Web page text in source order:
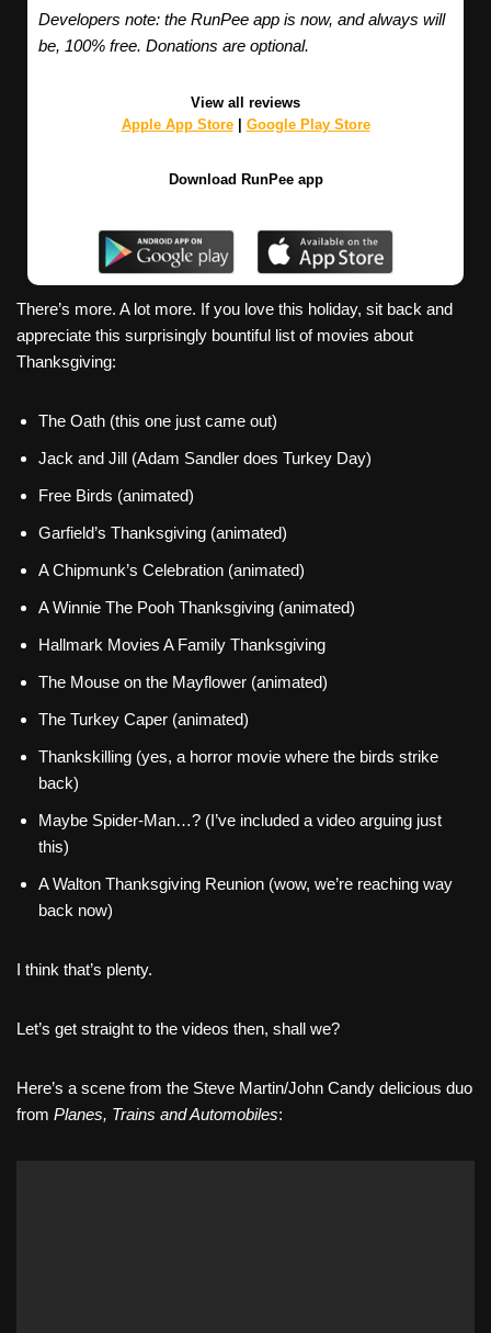
Developers note: the RunPee app is now, and always will
be, 100% free. Donations are optional.
View all reviews
Apple App Store| Google Play Store
Download RunPee app
There’s more. A lot more. If you love this holiday, sit back and
appreciate this surprisingly bountiful list of movies about
Thanksgiving:
The Oath (this one just came out)
Jack and Jill (Adam Sandler does Turkey Day)
Free Birds (animated)
Garfield’s Thanksgiving (animated)
A Chipmunk’s Celebration (animated)
A Winnie The Pooh Thanksgiving (animated)
Hallmark Movies A Family Thanksgiving
The Mouse on the Mayflower (animated)
The Turkey Caper (animated)
Thankskilling (yes, a horror movie where the birds strike
back)
Maybe Spider-Man…? (I’ve included a video arguing just
this)
A Walton Thanksgiving Reunion (wow, we’re reaching way
back now)
I think that’s plenty.
Let’s get straight to the videos then, shall we?
Here’s a scene from the Steve Martin/John Candy delicious duo
from Planes, Trains and Automobiles: